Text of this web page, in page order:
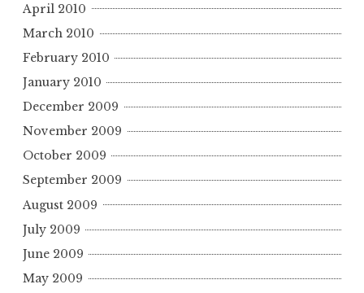
April 2010
March 2010
February 2010
January 2010
December 2009
November 2009
October 2009
September 2009
August 2009
July 2009
June 2009
May 2009